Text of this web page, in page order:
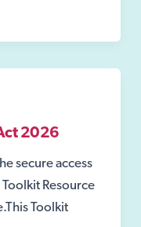
2026
secure access
Resource
Toolkit